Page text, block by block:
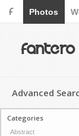
F Photos
fantero
Advanced
Categories
Abstract